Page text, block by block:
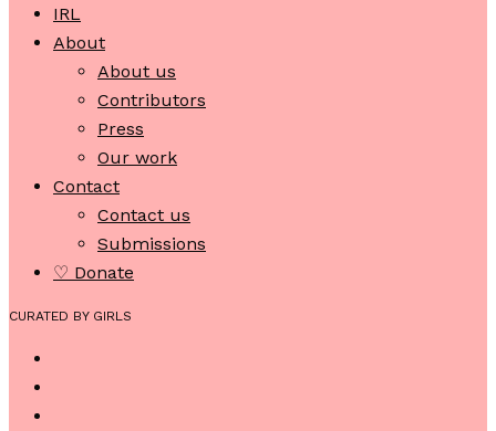
IRL
About
About us
Contributors
Press
Our work
Contact
Contact us
Submissions
♡ Donate
CURATED BY GIRLS